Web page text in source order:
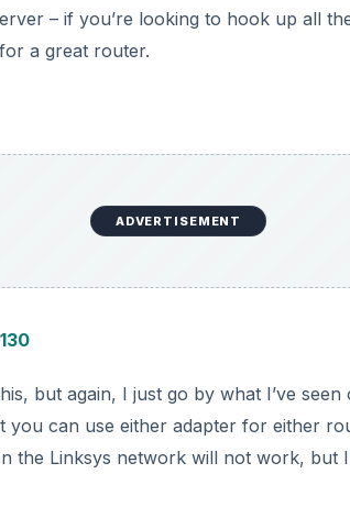
– if you’re looking to hook up all
a great router.
ADVERTISEMENT
but again, I just go by what I’ve
you can use either adapter for either
the Linksys network will not work, but